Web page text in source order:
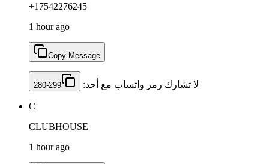
+17542276245
1 hour ago
Copy Message
لا تشارك رمز ‏واتساب مع أحد: ‎ 280-299
C
CLUBHOUSE
1 hour ago